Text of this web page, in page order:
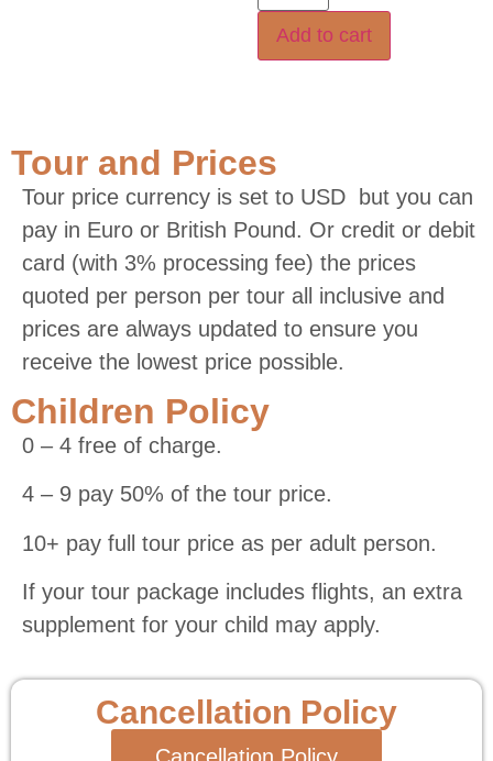
Add to cart
Tour and Prices
Tour price currency is set to USD but you can
pay in Euro or British Pound. Or credit or debit
card (with 3% processing fee) the prices
quoted per person per tour all inclusive and
prices are always updated to ensure you
receive the lowest price possible.
Children Policy
0 – 4 free of charge.
4 – 9 pay 50% of the tour price.
10+ pay full tour price as per adult person.
If your tour package includes flights, an extra
supplement for your child may apply.
Cancellation Policy
Cancellation Policy